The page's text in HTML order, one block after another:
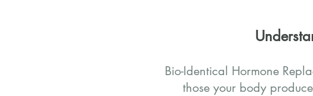
Bio-Identical Hormone
those your body